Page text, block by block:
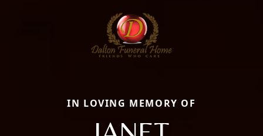
IN LOVING MEMORY OF